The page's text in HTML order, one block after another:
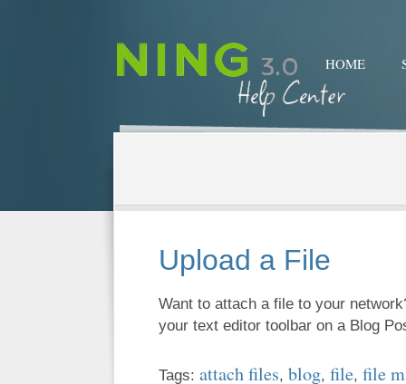
HOME
Upload a File
Want to attach a file to your
your text editor toolbar on a Blog
Tags: attach files, blog, file, file